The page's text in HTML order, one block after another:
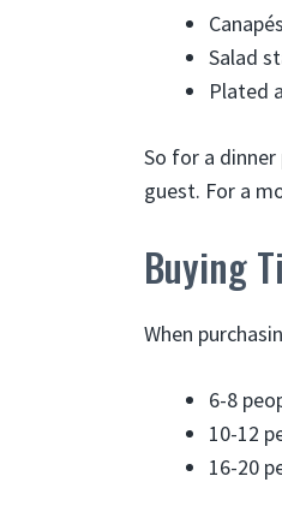
Salad
Plated
So for a
guest. For a
Buying
When
6-8
10-12
16-20